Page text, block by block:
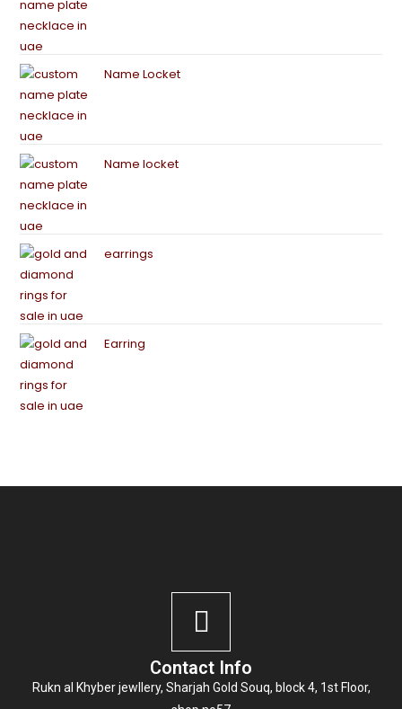
Name Locket
Name locket
earrings
Earring
Contact Info
Rukn al Khyber jewllery, Sharjah Gold Souq, block 4, 1st Floor,